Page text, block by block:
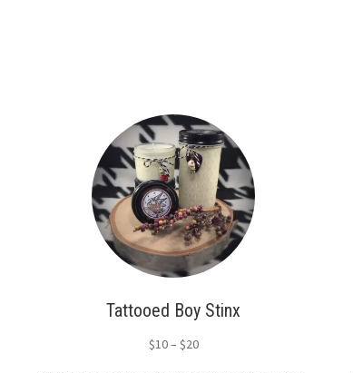
Tattooed Boy Stinx
$10– $20